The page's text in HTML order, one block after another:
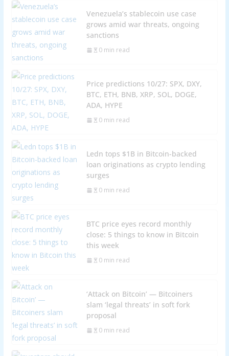
Venezuela’s stablecoin use case
grows amid war threats, ongoing
sanctions
0 min read
Price predictions 10/27: SPX, DXY,
BTC, ETH, BNB, XRP, SOL, DOGE,
ADA, HYPE
0 min read
Ledn tops $1B in Bitcoin-backed
loan originations as crypto lending
surges
0 min read
BTC price eyes record monthly
close: 5 things to know in Bitcoin
this week
0 min read
‘Attack on Bitcoin’ — Bitcoiners
slam ‘legal threats’ in soft fork
proposal
0 min read